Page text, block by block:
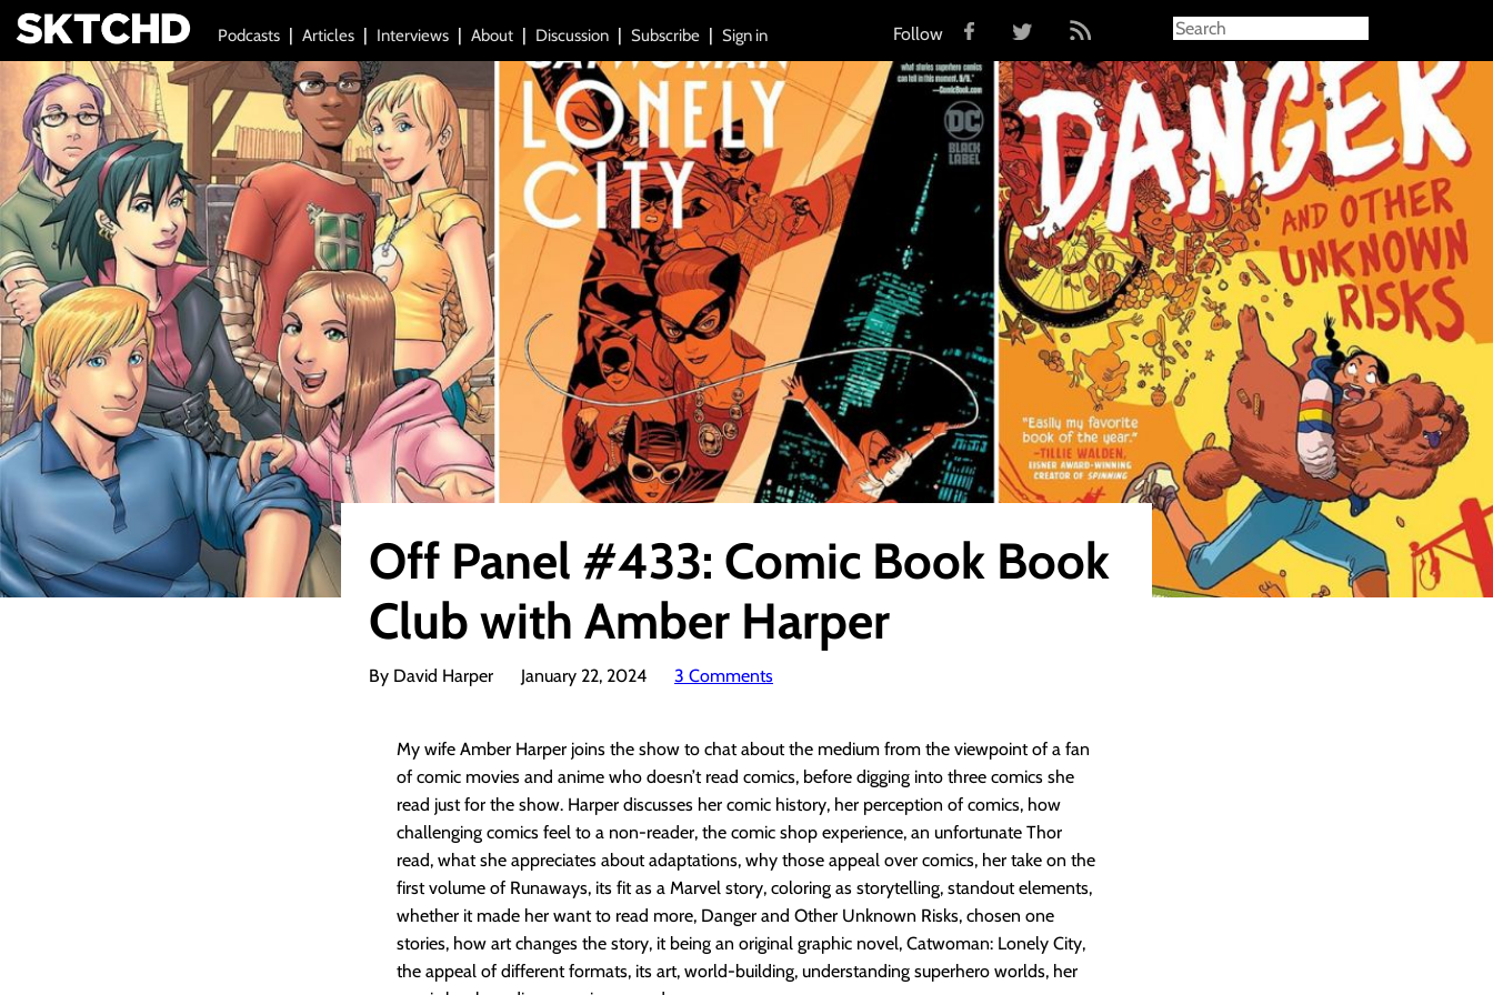
Podcasts Articles Interviews About Discussion Subscribe Sign in Follow
Off Panel #433: Comic Book Book
Club with Amber Harper
By David Harper January 22, 2024 3 Comments
My wife Amber Harper joins the show to chat about the medium from the viewpoint of a fan
of comic movies and anime who doesn’t read comics, before digging into three comics she
read just for the show. Harper discusses her comic history, her perception of comics, how
challenging comics feel to a non-reader, the comic shop experience, an unfortunate Thor
read, what she appreciates about adaptations, why those appeal over comics, her take on the
first volume of Runaways, its fit as a Marvel story, coloring as storytelling, standout elements,
whether it made her want to read more, Danger and Other Unknown Risks, chosen one
stories, how art changes the story, it being an original graphic novel, Catwoman: Lonely City,
the appeal of different formats, its art, world-building, understanding superhero worlds, her